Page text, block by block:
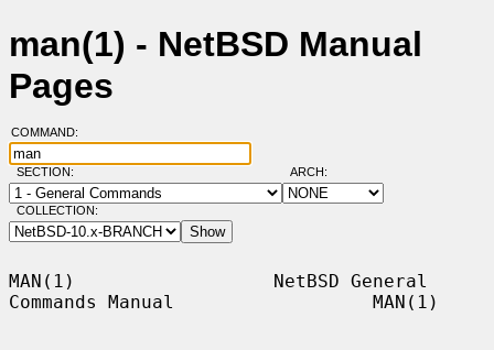
man(1) - NetBSD Manual
Pages
COMMAND:
SECTION: ARCH:
COLLECTION:
MAN(1)                  NetBSD General
Commands Manual                  MAN(1)